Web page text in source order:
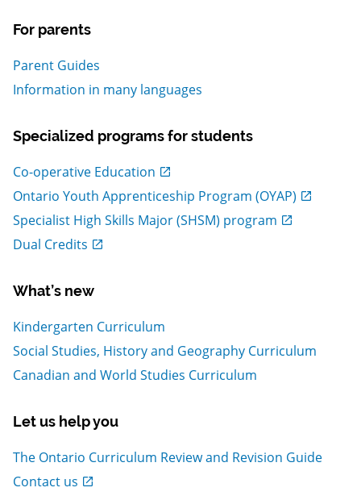
For parents
Parent Guides
Information in many languages
Specialized programs for students
Co-operative Education
, Open in new window
Ontario Youth Apprenticeship Program (OYAP)
, Open in new window
Specialist High Skills Major (SHSM) program
, Open in new window
Dual Credits
, Open in new window
What’s new
Kindergarten Curriculum
Social Studies, History and Geography Curriculum
Canadian and World Studies Curriculum
Let us help you
The Ontario Curriculum Review and Revision Guide
Contact us
, Open in new window